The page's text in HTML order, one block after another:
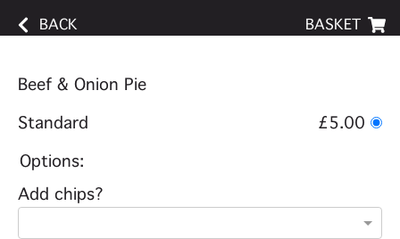
BACK BASKET
Beef & Onion Pie
Standard
£5.00
Options:
Add chips?